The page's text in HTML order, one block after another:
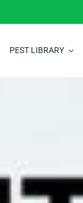
PEST LIBRARY